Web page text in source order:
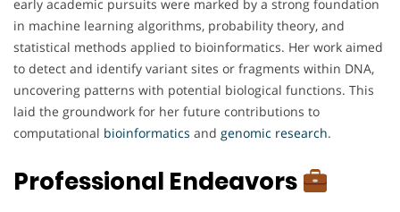
early academic pursuits were marked by a strong foundation
in machine learning algorithms, probability theory, and
statistical methods applied to bioinformatics. Her work aimed
to detect and identify variant sites or fragments within DNA,
uncovering patterns with potential biological functions. This
laid the groundwork for her future contributions to
computational bioinformatics and genomic research.
Professional Endeavors